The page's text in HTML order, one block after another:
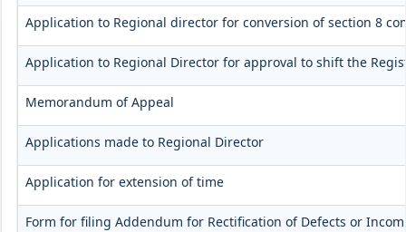
Application to Regional director for conversion of section 8
Application to Regional Director for approval to shift the
Memorandum of Appeal
Applications made to Regional Director
Application for extension of time
Form for filing Addendum for Rectification of Defects or